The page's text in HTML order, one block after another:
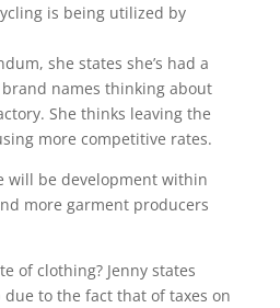
is being utilized by
she states she’s had a
names thinking about
She thinks leaving the
more competitive rates.
will be development within
more garment producers
of clothing? Jenny states
to the fact that of taxes on